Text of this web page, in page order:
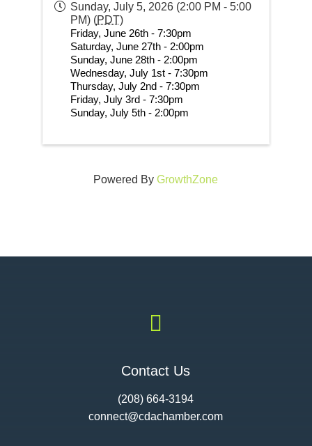
Sunday, July 5, 2026 (2:00 PM - 5:00
PM) (PDT)
Friday, June 26th - 7:30pm
Saturday, June 27th - 2:00pm
Sunday, June 28th - 2:00pm
Wednesday, July 1st - 7:30pm
Thursday, July 2nd - 7:30pm
Friday, July 3rd - 7:30pm
Sunday, July 5th - 2:00pm
Powered ByGrowthZone

Contact Us
(208) 664-3194
connect@cdachamber.com